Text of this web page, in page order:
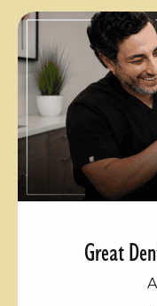
Great